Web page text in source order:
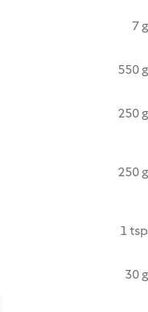
7 g
550 g
250 g
250 g
1 tsp
30 g